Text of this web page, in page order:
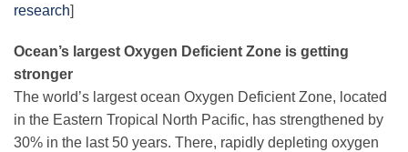
research]
Ocean’s largest Oxygen Deficient Zone is getting
stronger
The world’s largest ocean Oxygen Deficient Zone, located
in the Eastern Tropical North Pacific, has strengthened by
30% in the last 50 years. There, rapidly depleting oxygen